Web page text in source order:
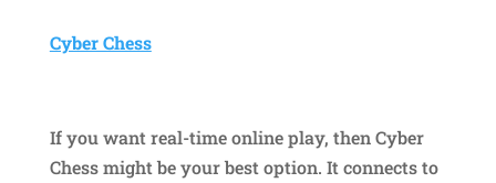
Cyber Chess
If you want real-time online play, then Cyber
Chess might be your best option. It connects to